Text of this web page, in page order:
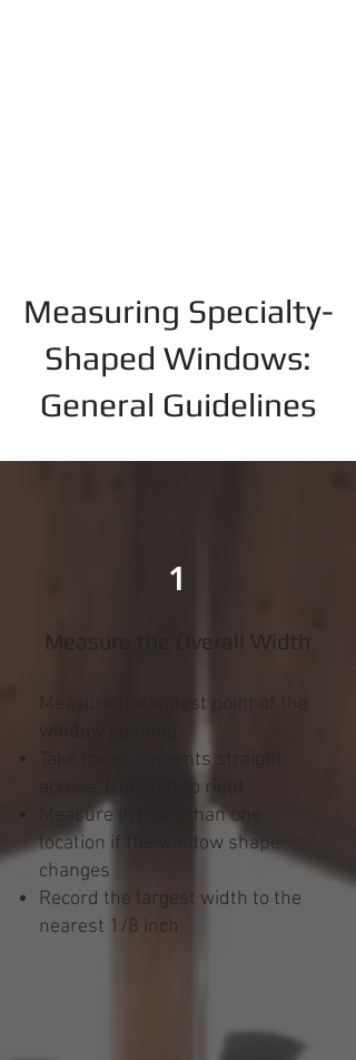
Measuring Specialty-
Shaped Windows:
General Guidelines
1
Measure the Overall Width
Measure the widest point of the
window opening.
Take measurements straight
across, from left to right
Measure in more than one
location if the window shape
changes
Record the largest width to the
nearest 1/8 inch